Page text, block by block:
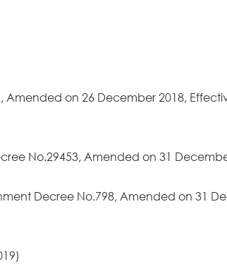
on 26 December 2018,
No.29453, Amended on 31
Decree No.798, Amended on 31